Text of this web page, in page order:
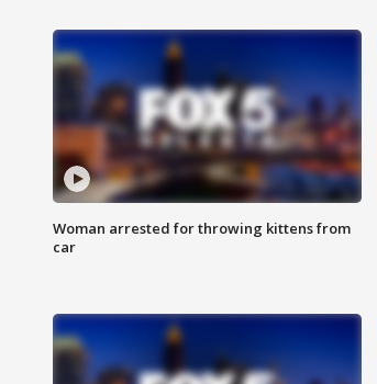
Woman arrested for throwing kittens from
car